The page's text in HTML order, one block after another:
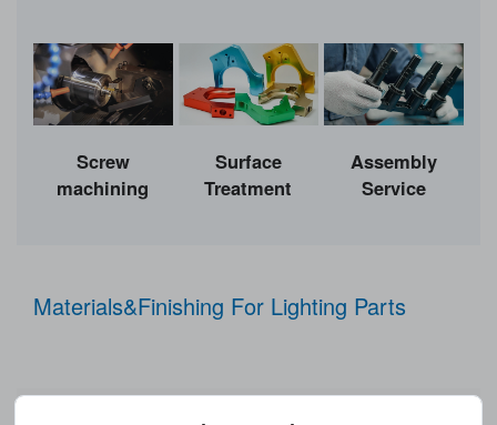
Screw
machining
Surface
Treatment
Assembly
Service
Materials&Finishing For Lighting Parts